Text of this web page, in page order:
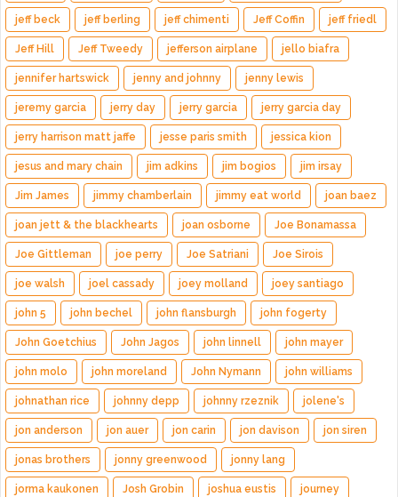
jeff beck jeff berling jeff chimenti Jeff Coffin jeff friedl
Jeff Hill Jeff Tweedy jefferson airplane jello biafra
jennifer hartswick jenny and johnny jenny lewis
jeremy garcia jerry day jerry garcia jerry garcia day
jerry harrison matt jaffe jesse paris smith jessica kion
jesus and mary chain jim adkins jim bogios jim irsay
Jim James jimmy chamberlain jimmy eat world joan baez
joan jett & the blackhearts joan osborne Joe Bonamassa
Joe Gittleman joe perry Joe Satriani Joe Sirois
joe walsh joel cassady joey molland joey santiago
john 5 john bechel john flansburgh john fogerty
John Goetchius John Jagos john linnell john mayer
john molo john moreland John Nymann john williams
johnathan rice johnny depp johnny rzeznik jolene's
jon anderson jon auer jon carin jon davison jon siren
jonas brothers jonny greenwood jonny lang
jorma kaukonen Josh Grobin joshua eustis journey